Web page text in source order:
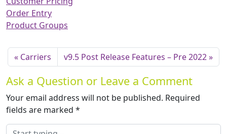
Order Entry
Product Groups
Carriers v9.5 Post Release Features – Pre 2022
Ask a Question or Leave a Comment
Your email address will not be published. Required
fields are marked *